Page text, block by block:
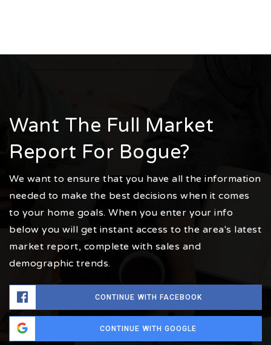
Want The Full Market
Report For Bogue?
We want to ensure that you have all the information
needed to make the best decisions when it comes
to your home goals. When you enter your info
below you will get instant access to the area's latest
market report, complete with sales and
demographic trends.
CONTINUE WITH FACEBOOK
CONTINUE WITH GOOGLE